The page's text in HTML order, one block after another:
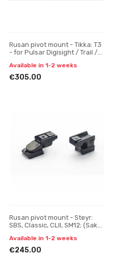
Rusan pivot mount - Tikka: T3
- for Pulsar Digisight / Trail /
Available in 1-2 weeks
€305.00
Rusan pivot mount - Steyr:
SBS, Classic, CLII, SM12; (Sako:
Available in 1-2 weeks
€245.00